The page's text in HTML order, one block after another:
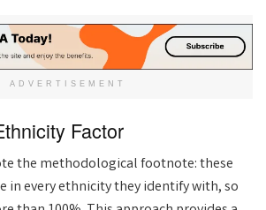
ADVERTISEMENT
Factor
the methodological footnote: these
in every ethnicity they identify with, so